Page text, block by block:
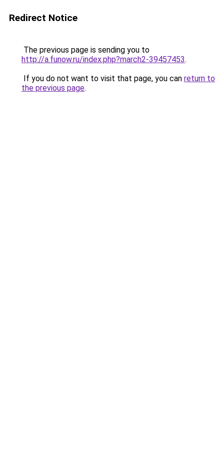
Redirect Notice
The previous page is sending you to
http://a.funow.ru/index.php?march2-39457453.
If you do not want to visit that page, you can return to
the previous page.